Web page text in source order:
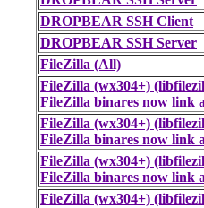
DROPBEAR SSH Client
DROPBEAR SSH Server
FileZilla (All)
FileZilla (wx304+)
FileZilla binares now link
FileZilla (wx304+)
FileZilla binares now link
FileZilla (wx304+)
FileZilla binares now link
FileZilla (wx304+)